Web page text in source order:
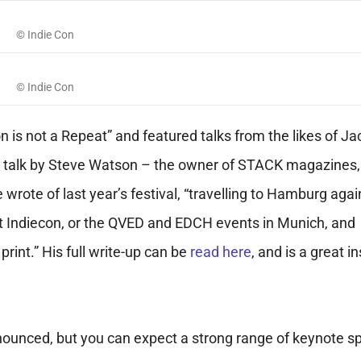
© Indie Con
© Indie Con
is not a Repeat” and featured talks from the likes of
by Steve Watson – the owner of STACK
of last year’s festival, “travelling to Hamburg
or the QVED and EDCH events in Munich, and
His full write-up can be read here, and is a great
but you can expect a strong range of keynote